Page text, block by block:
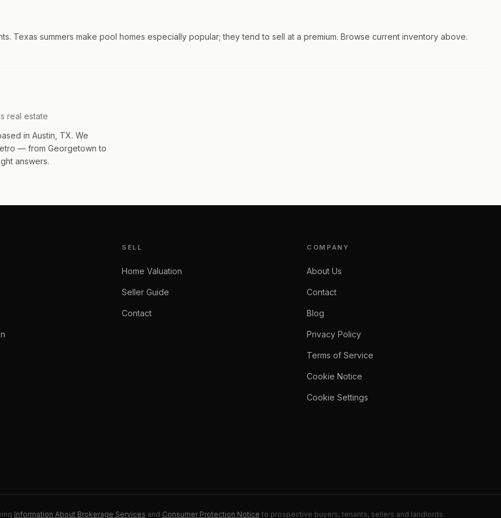
Texas summers make pool homes especially popular; they tend to sell at a premium. Browse current inventory above.
real estate
in Austin, TX. We
— from Georgetown to
answers.
SELL
Home Valuation
Seller Guide
Contact
COMPANY
About Us
Contact
Blog
Privacy Policy
Terms of Service
Cookie Notice
Cookie Settings
Information About Brokerage Services and Consumer Protection Notice to prospective buyers, tenants, sellers and landlords.